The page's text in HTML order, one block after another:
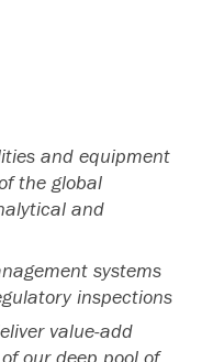
and equipment
the global
and
systems
inspections
value-add